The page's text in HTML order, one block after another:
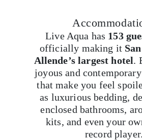
Live Aqua has 153
officially making it
Allende’s largest hotel.
joyous and
that make you feel
as luxurious bedding,
enclosed bathrooms,
kits, and even your
record player.